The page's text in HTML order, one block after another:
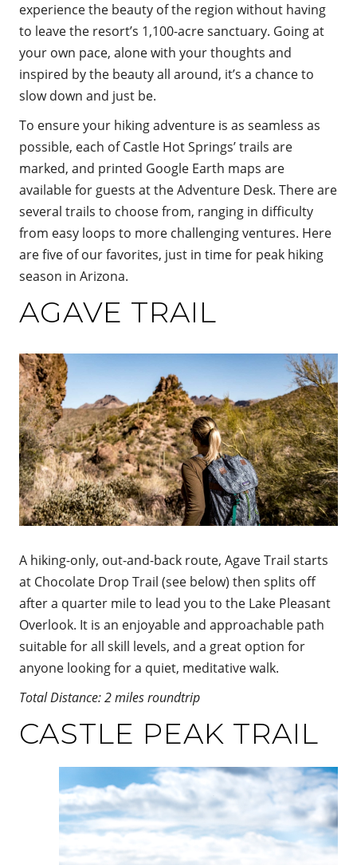
experience the beauty of the region without having
to leave the resort’s 1,100-acre sanctuary. Going at
your own pace, alone with your thoughts and
inspired by the beauty all around, it’s a chance to
slow down and just be.
To ensure your hiking adventure is as seamless as
possible, each of Castle Hot Springs’ trails are
marked, and printed Google Earth maps are
available for guests at the Adventure Desk. There are
several trails to choose from, ranging in difficulty
from easy loops to more challenging ventures. Here
are five of our favorites, just in time for peak hiking
season in Arizona.
AGAVE TRAIL
A hiking-only, out-and-back route, Agave Trail starts
at Chocolate Drop Trail (see below) then splits off
after a quarter mile to lead you to the Lake Pleasant
Overlook. It is an enjoyable and approachable path
suitable for all skill levels, and a great option for
anyone looking for a quiet, meditative walk.
Total Distance: 2 miles roundtrip
CASTLE PEAK TRAIL